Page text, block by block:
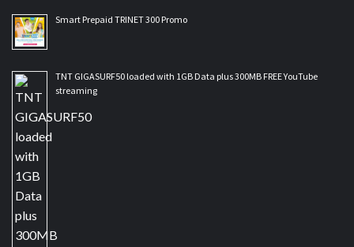
Smart Prepaid TRINET 300 Promo
TNT GIGASURF50 loaded with 1GB Data plus 300MB FREE YouTube
streaming